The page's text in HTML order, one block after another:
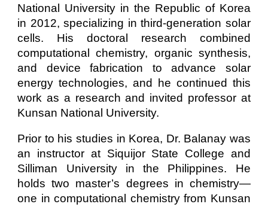
National University in the Republic of Korea
in 2012, specializing in third-generation solar
cells. His doctoral research combined
computational chemistry, organic synthesis,
and device fabrication to advance solar
energy technologies, and he continued this
work as a research and invited professor at
Kunsan National University.
Prior to his studies in Korea, Dr. Balanay was
an instructor at Siquijor State College and
Silliman University in the Philippines. He
holds two master’s degrees in chemistry—
one in computational chemistry from Kunsan